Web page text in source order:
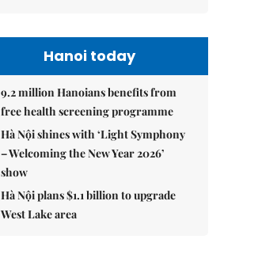
Hanoi today
9.2 million Hanoians benefits from
free health screening programme
Hà Nội shines with ‘Light Symphony
– Welcoming the New Year 2026’
show
Hà Nội plans $1.1 billion to upgrade
West Lake area